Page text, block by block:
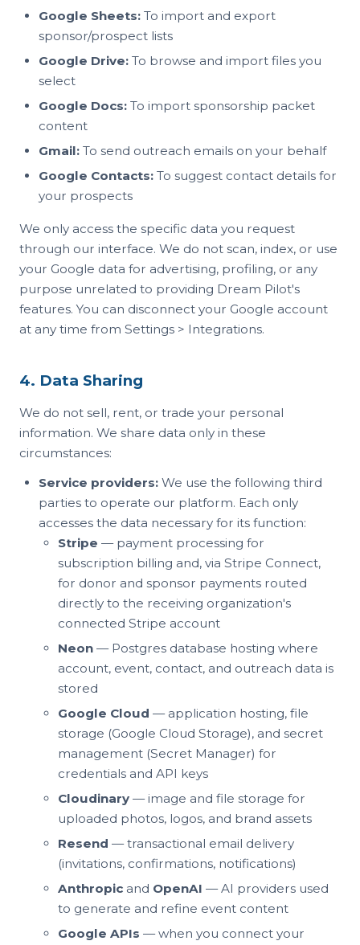
Google Sheets: To import and export
sponsor/prospect lists
Google Drive: To browse and import files you
select
Google Docs: To import sponsorship packet
content
Gmail: To send outreach emails on your behalf
Google Contacts: To suggest contact details for
your prospects
We only access the specific data you request
through our interface. We do not scan, index, or use
your Google data for advertising, profiling, or any
purpose unrelated to providing Dream Pilot's
features. You can disconnect your Google account
at any time from Settings > Integrations.
4. Data Sharing
We do not sell, rent, or trade your personal
information. We share data only in these
circumstances:
Service providers: We use the following third
parties to operate our platform. Each only
accesses the data necessary for its function:
Stripe — payment processing for
subscription billing and, via Stripe Connect,
for donor and sponsor payments routed
directly to the receiving organization's
connected Stripe account
Neon — Postgres database hosting where
account, event, contact, and outreach data is
stored
Google Cloud — application hosting, file
storage (Google Cloud Storage), and secret
management (Secret Manager) for
credentials and API keys
Cloudinary — image and file storage for
uploaded photos, logos, and brand assets
Resend — transactional email delivery
(invitations, confirmations, notifications)
Anthropic and OpenAI — AI providers used
to generate and refine event content
Google APIs — when you connect your